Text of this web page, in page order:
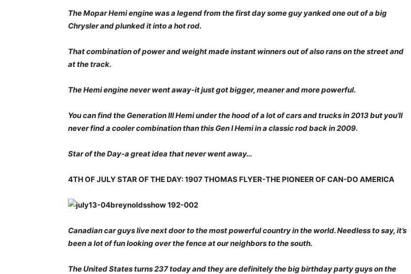
The Mopar Hemi engine was a legend from the first day some guy yanked one out of a big
Chrysler and plunked it into a hot rod.
That combination of power and weight made instant winners out of also rans on the street and
at the track.
The Hemi engine never went away-it just got bigger, meaner and more powerful.
You can find the Generation III Hemi under the hood of a lot of cars and trucks in 2013 but you’ll
never find a cooler combination than this Gen I Hemi in a classic rod back in 2009.
Star of the Day-a great idea that never went away…
4TH OF JULY STAR OF THE DAY: 1907 THOMAS FLYER-THE PIONEER OF CAN-DO AMERICA
Canadian car guys live next door to the most powerful country in the world. Needless to say, it’s
been a lot of fun looking over the fence at our neighbors to the south.
The United States turns 237 today and they are definitely the big birthday party guys on the